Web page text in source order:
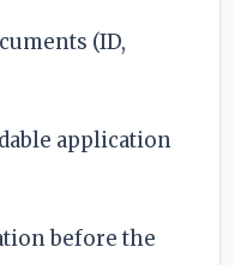
(ID,
application
before the